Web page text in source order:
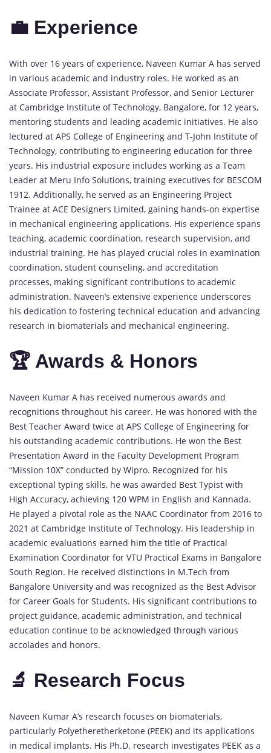
💼 Experience
With over 16 years of experience, Naveen Kumar A has served
in various academic and industry roles. He worked as an
Associate Professor, Assistant Professor, and Senior Lecturer
at Cambridge Institute of Technology, Bangalore, for 12 years,
mentoring students and leading academic initiatives. He also
lectured at APS College of Engineering and T-John Institute of
Technology, contributing to engineering education for three
years. His industrial exposure includes working as a Team
Leader at Meru Info Solutions, training executives for BESCOM
1912. Additionally, he served as an Engineering Project
Trainee at ACE Designers Limited, gaining hands-on expertise
in mechanical engineering applications. His experience spans
teaching, academic coordination, research supervision, and
industrial training. He has played crucial roles in examination
coordination, student counseling, and accreditation
processes, making significant contributions to academic
administration. Naveen’s extensive experience underscores
his dedication to fostering technical education and advancing
research in biomaterials and mechanical engineering.
🏆 Awards & Honors
Naveen Kumar A has received numerous awards and
recognitions throughout his career. He was honored with the
Best Teacher Award twice at APS College of Engineering for
his outstanding academic contributions. He won the Best
Presentation Award in the Faculty Development Program
“Mission 10X” conducted by Wipro. Recognized for his
exceptional typing skills, he was awarded Best Typist with
High Accuracy, achieving 120 WPM in English and Kannada.
He played a pivotal role as the NAAC Coordinator from 2016 to
2021 at Cambridge Institute of Technology. His leadership in
academic evaluations earned him the title of Practical
Examination Coordinator for VTU Practical Exams in Bangalore
South Region. He received distinctions in M.Tech from
Bangalore University and was recognized as the Best Advisor
for Career Goals for Students. His significant contributions to
project guidance, academic administration, and technical
education continue to be acknowledged through various
accolades and honors.
🔬 Research Focus
Naveen Kumar A’s research focuses on biomaterials,
particularly Polyetheretherketone (PEEK) and its applications
in medical implants. His Ph.D. research investigates PEEK as a